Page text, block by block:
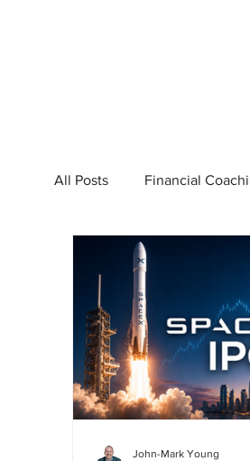
All Posts Financial
College Planning
John-Mark Young